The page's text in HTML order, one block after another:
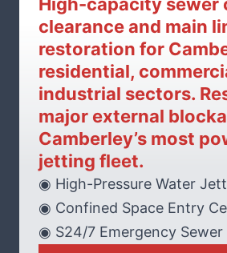
clearance and main
restoration for
residential,
industrial sectors.
major external
Camberley’s most
jetting fleet.
◉ High-Pressure Water
◉ Confined Space Entry
◉ S24/7 Emergency Sewer